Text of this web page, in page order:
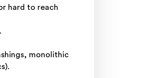
hard to reach
monolithic